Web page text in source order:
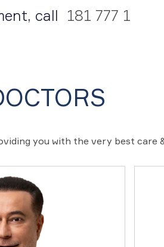
call 181 777 1
you with the very best care